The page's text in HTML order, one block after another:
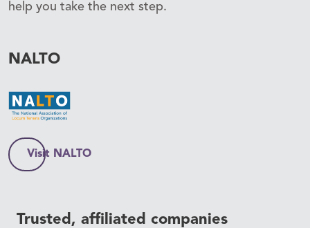
help you take the next step.
NALTO
Visit NALTO
Trusted, affiliated companies